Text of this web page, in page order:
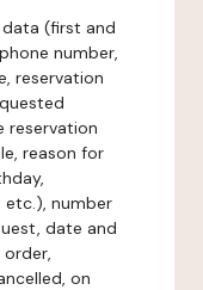
(first and
number,
reservation
reservation
reason for
etc.), number
date and
on